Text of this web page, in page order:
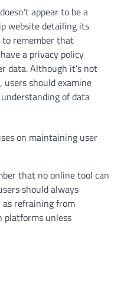
appear to be a
website detailing its
remember that
a privacy policy
data. Although it’s not
should examine
of data
on maintaining user
that no online tool can
should always
as refraining from
platforms unless